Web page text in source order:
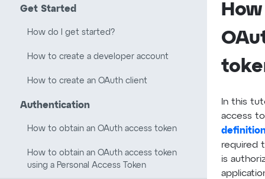
In this
access
required
is
Get Started
How do I get started?
How to create a developer account
How to create an OAuth client
Authentication
How to obtain an OAuth access token
How to obtain an OAuth access token
using a Personal Access Token